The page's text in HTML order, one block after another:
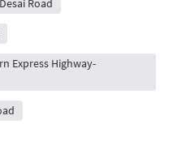
Road
Express Highway-